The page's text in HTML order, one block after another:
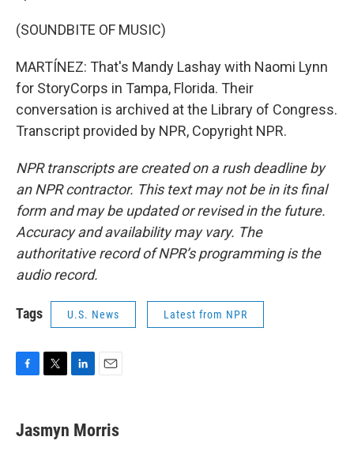
(SOUNDBITE OF MUSIC)
MARTÍNEZ: That's Mandy Lashay with Naomi Lynn
for StoryCorps in Tampa, Florida. Their
conversation is archived at the Library of Congress.
Transcript provided by NPR, Copyright NPR.
NPR transcripts are created on a rush deadline by
an NPR contractor. This text may not be in its final
form and may be updated or revised in the future.
Accuracy and availability may vary. The
authoritative record of NPR’s programming is the
audio record.
Tags U.S. News Latest from NPR
e
b
t
t
k
e
i
l
Jasmyn Morris